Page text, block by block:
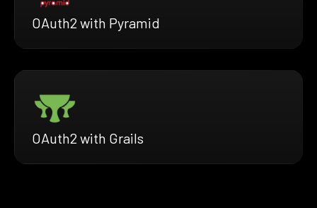
OAuth2 with Pyramid
OAuth2 with Grails